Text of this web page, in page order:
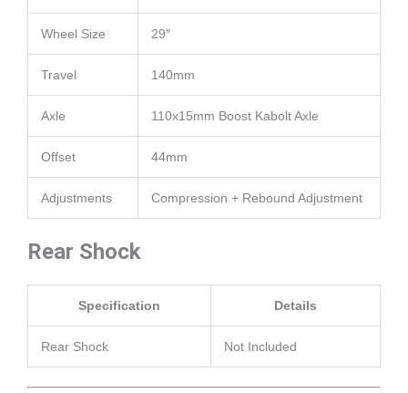
Wheel Size 29″
Travel 140mm
Axle 110x15mm Boost Kabolt Axle
Offset 44mm
Adjustments Compression + Rebound Adjustment
Rear Shock
Specification Details
Rear Shock Not Included